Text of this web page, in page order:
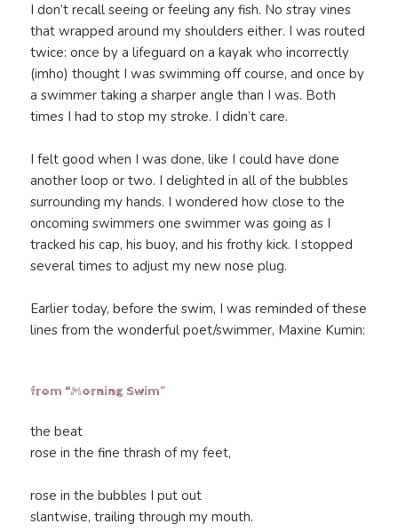
I don’t recall seeing or feeling any fish. No stray vines
that wrapped around my shoulders either. I was routed
twice: once by a lifeguard on a kayak who incorrectly
(imho) thought I was swimming off course, and once by
a swimmer taking a sharper angle than I was. Both
times I had to stop my stroke. I didn’t care.
I felt good when I was done, like I could have done
another loop or two. I delighted in all of the bubbles
surrounding my hands. I wondered how close to the
oncoming swimmers one swimmer was going as I
tracked his cap, his buoy, and his frothy kick. I stopped
several times to adjust my new nose plug.
Earlier today, before the swim, I was reminded of these
lines from the wonderful poet/swimmer, Maxine Kumin:
from “Morning Swim”
the beat
rose in the fine thrash of my feet,
rose in the bubbles I put out
slantwise, trailing through my mouth.